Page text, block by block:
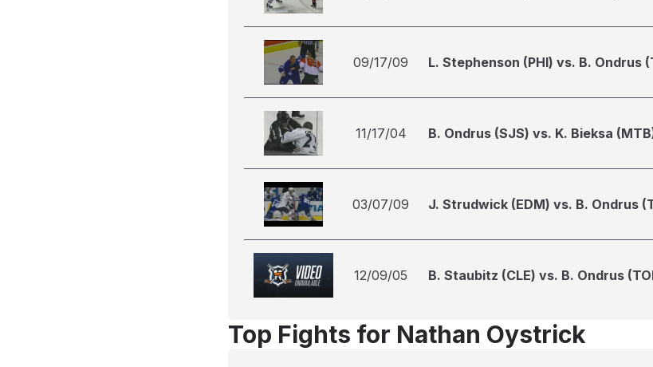
09/17/09 L. Stephenson (PHI) vs. B. Ondrus
11/17/04 B. Ondrus (SJS) vs. K. Bieksa
03/07/09 J. Strudwick (EDM) vs. B. Ondrus
12/09/05 B. Staubitz (CLE) vs. B. Ondrus
Top Fights for Nathan Oystrick